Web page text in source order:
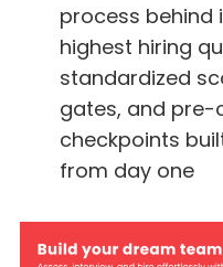
process
highest hiring
standardized
gates, and
checkpoints
from day one